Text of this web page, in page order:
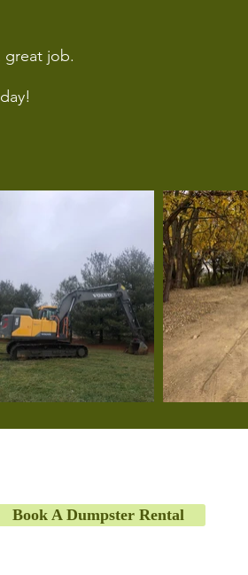
great job.
Book A Dumpster Rental